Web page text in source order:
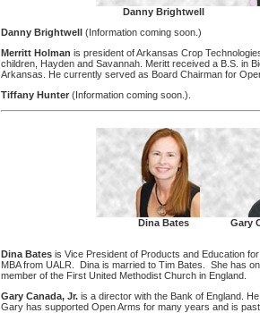
Danny Brightwell
Danny Brightwell(Information coming soon.)
Merritt Holman is president of Arkansas Crop
children, Hayden and Savannah. Meritt received a B.S. in
Arkansas. He currently served as Board Chairman for
Tiffany Hunter(Information coming soon.).
Dina Bates Gary
Dina Bates is Vice President of Products and Education
MBA from UALR. Dina is married to Tim Bates. She has
member of the First United Methodist Church in England.
Gary Canada, Jr. is a director with the Bank of England.
Gary has supported Open Arms for many years and is